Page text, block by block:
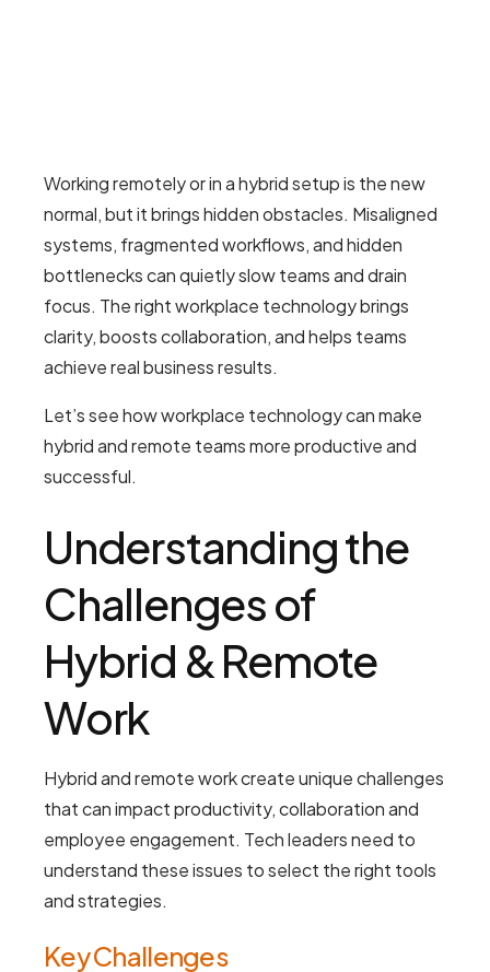
Working remotely or in a hybrid setup is the new
normal, but it brings hidden obstacles. Misaligned
systems, fragmented workflows, and hidden
bottlenecks can quietly slow teams and drain
focus. The right workplace technology brings
clarity, boosts collaboration, and helps teams
achieve real business results.
Let’s see how workplace technology can make
hybrid and remote teams more productive and
successful.
Understanding the
Challenges of
Hybrid & Remote
Work
Hybrid and remote work create unique challenges
that can impact productivity, collaboration and
employee engagement. Tech leaders need to
understand these issues to select the right tools
and strategies.
Key Challenges